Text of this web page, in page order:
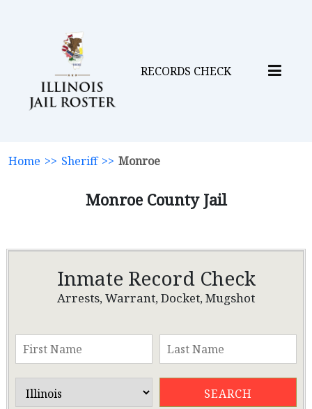
RECORDS CHECK
Home >> Sheriff >> Monroe
Monroe County Jail
Inmate Record Check
Arrests, Warrant, Docket, Mugshot